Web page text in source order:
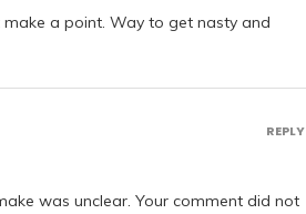
make a point. Way to get nasty and
was unclear. Your comment did not
REPLY